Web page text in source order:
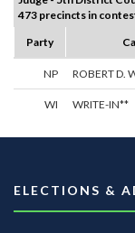
473 precincts in
Party
NP ROBERT D.
WI WRITE-IN**
ELECTIONS &